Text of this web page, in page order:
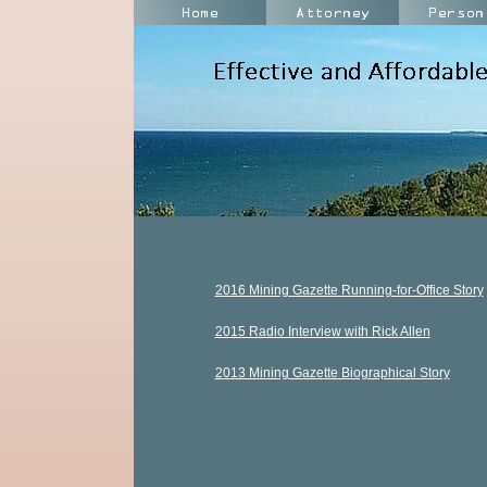
2016 Mining Gazette Running-for-Office Story
2015 Radio Interview with Rick Allen
2013 Mining Gazette Biographical Story